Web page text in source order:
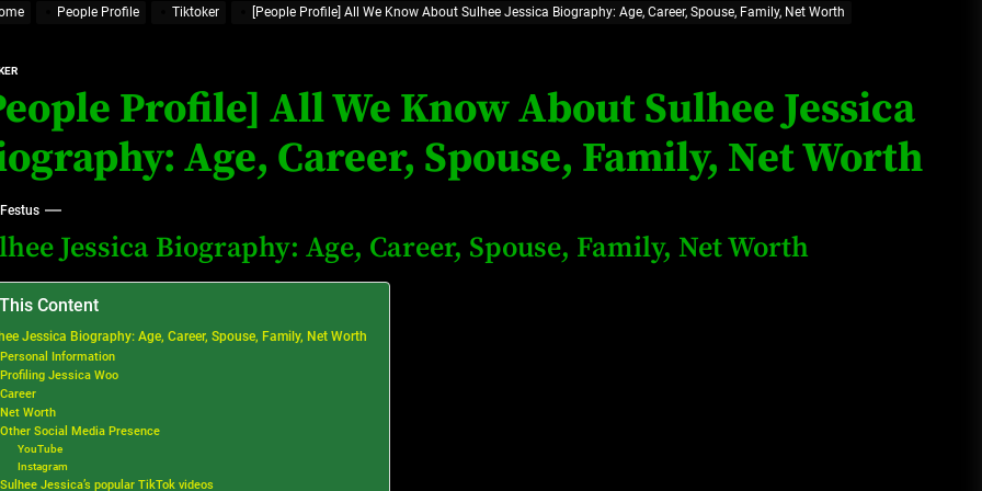
Glamcode Media Refund Policy
Disease Treatment in Africa
Impact in Web Series Today In Oceania (Australia)
Uncertain, and What Investors Should Watch (2026)
People Profile Tiktoker [People Profile] All We Know About Sulhee Jessica Biography: Age, Career, Spouse, Family, Net Worth
Profile] All We Know About Sulhee Jessica
Age, Career, Spouse, Family, Net Worth
Jessica Biography: Age, Career, Spouse, Family, Net Worth
This Content
Jessica Biography: Age, Career, Spouse, Family, Net Worth
Personal Information
Profiling Jessica Woo
Career
Net Worth
Other Social Media Presence
YouTube
Instagram
Sulhee Jessica’s popular TikTok videos